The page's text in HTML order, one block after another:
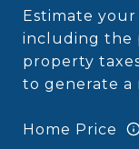
Estimate
including the
property
to generate a
Home Price